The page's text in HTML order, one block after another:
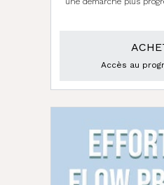
Accès au